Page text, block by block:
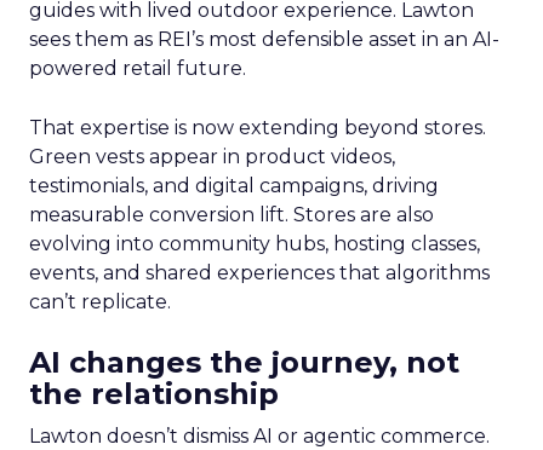
guides with lived outdoor experience. Lawton
sees them as REI’s most defensible asset in an AI-
powered retail future.
That expertise is now extending beyond stores.
Green vests appear in product videos,
testimonials, and digital campaigns, driving
measurable conversion lift. Stores are also
evolving into community hubs, hosting classes,
events, and shared experiences that algorithms
can’t replicate.
AI changes the journey, not
the relationship
Lawton doesn’t dismiss AI or agentic commerce.